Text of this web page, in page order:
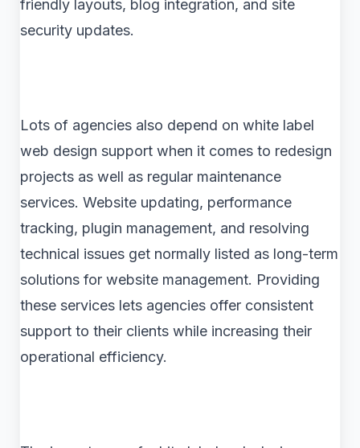
friendly layouts, blog integration, and site
security updates.
Lots of agencies also depend on white label
web design support when it comes to redesign
projects as well as regular maintenance
services. Website updating, performance
tracking, plugin management, and resolving
technical issues get normally listed as long-term
solutions for website management. Providing
these services lets agencies offer consistent
support to their clients while increasing their
operational efficiency.